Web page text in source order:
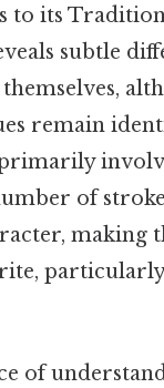
to its
subtle
remain
of
making
of